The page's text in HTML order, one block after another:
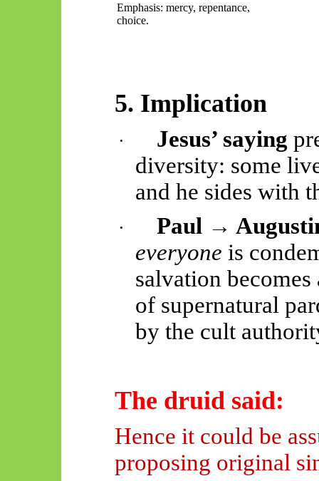
Emphasis: mercy, repentance,
choice.
5. Implication
· Jesus’ saying
diversity: some
and he sides with
·
Paul →
everyone is
salvation
of supernatural
by the cult
The druid said:
Hence it could be
proposing original